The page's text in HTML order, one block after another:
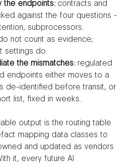
the endpoints: contracts and
against the four questions -
subprocessors.
not count as evidence;
settings do.
the mismatches: regulated
endpoints either moves to a
de-identified before transit, or
list, fixed in weeks.
output is the routing table
mapping data classes to
and updated as vendors
it, every future AI